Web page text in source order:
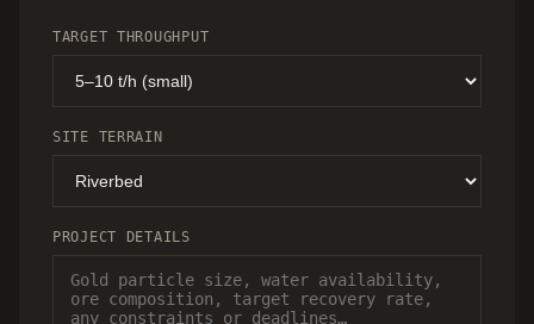
TARGET THROUGHPUT
SITE TERRAIN
PROJECT DETAILS